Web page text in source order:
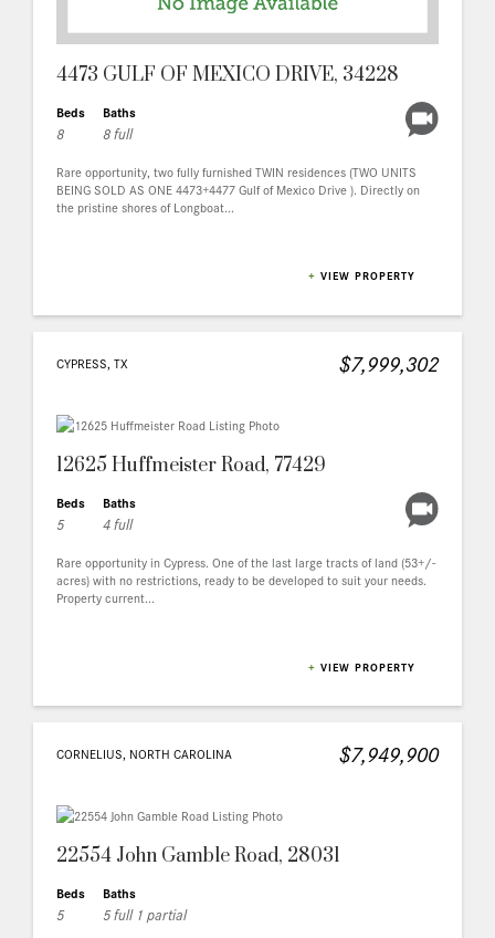
4473 GULF OF MEXICO DRIVE, 34228
Beds
8
Baths
8 full
Rare opportunity, two fully furnished TWIN residences (TWO UNITS
BEING SOLD AS ONE 4473+4477 Gulf of Mexico Drive ). Directly on
the pristine shores of Longboat...
+ VIEW PROPERTY
CYPRESS, TX $7,999,302
12625 Huffmeister Road, 77429
Beds
5
Baths
4 full
Rare opportunity in Cypress. One of the last large tracts of land (53+/-
acres) with no restrictions, ready to be developed to suit your needs.
Property current...
+ VIEW PROPERTY
CORNELIUS, NORTH CAROLINA $7,949,900
22554 John Gamble Road, 28031
Beds
5
Baths
5 full 1 partial